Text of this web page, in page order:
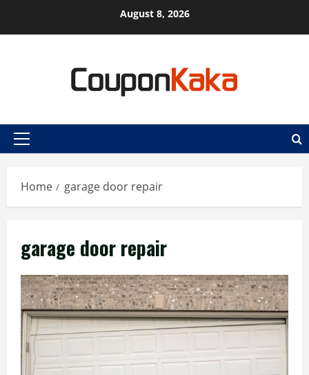
August 8, 2026
Primary
Home garage door repair
garage door repair